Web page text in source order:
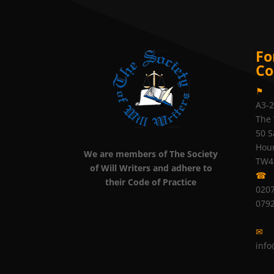
We are members of The Society
of Will Writers and adhere to
their Code of Practice
⚑
A3-
The
50
☎
✉